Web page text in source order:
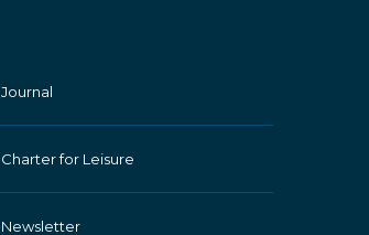
Journal
Charter for Leisure
Newsletter